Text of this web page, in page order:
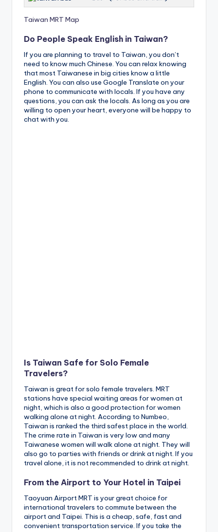
Taiwan MRT Map
Do People Speak English in Taiwan?
If you are planning to travel to Taiwan, you don’t
need to know much Chinese. You can relax knowing
that most Taiwanese in big cities know a little
English. You can also use Google Translate on your
phone to communicate with locals. If you have any
questions, you can ask the locals. As long as you are
willing to open your heart, everyone will be happy to
chat with you.
Is Taiwan Safe for Solo Female
Travelers?
Taiwan is great for solo female travelers. MRT
stations have special waiting areas for women at
night, which is also a good protection for women
walking alone at night. According to Numbeo,
Taiwan is ranked the third safest place in the world.
The crime rate in Taiwan is very low and many
Taiwanese women will walk alone at night. They will
also go to parties with friends or drink at night. If you
travel alone, it is not recommended to drink at night.
From the Airport to Your Hotel in Taipei
Taoyuan Airport MRT is your great choice for
international travelers to commute between the
airport and Taipei. This is a cheap, safe, fast and
convenient transportation service. If you take the